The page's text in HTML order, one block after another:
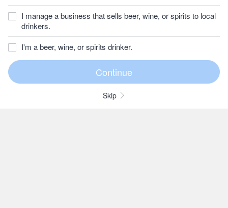
I manage a business that sells beer, wine, or spirits to local
drinkers.
I'm a beer, wine, or spirits drinker.
Skip